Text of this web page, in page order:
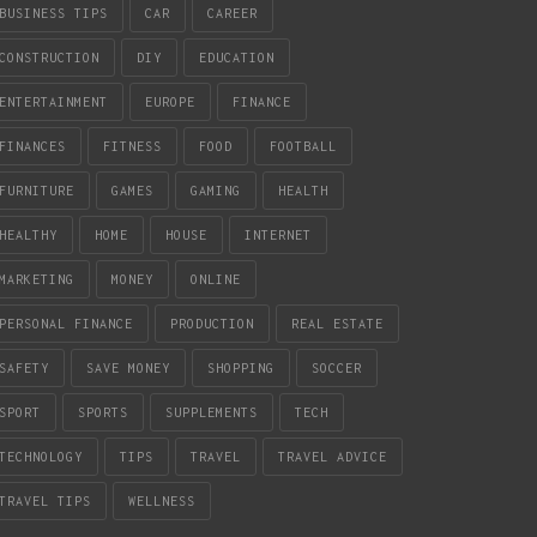
BUSINESS TIPS CAR CAREER
CONSTRUCTION DIY EDUCATION
ENTERTAINMENT EUROPE FINANCE
FINANCES FITNESS FOOD FOOTBALL
FURNITURE GAMES GAMING HEALTH
HEALTHY HOME HOUSE INTERNET
MARKETING MONEY ONLINE
PERSONAL FINANCE PRODUCTION REAL ESTATE
SAFETY SAVE MONEY SHOPPING SOCCER
SPORT SPORTS SUPPLEMENTS TECH
TECHNOLOGY TIPS TRAVEL TRAVEL ADVICE
TRAVEL TIPS WELLNESS